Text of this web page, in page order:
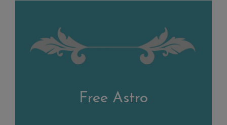
Free Astro